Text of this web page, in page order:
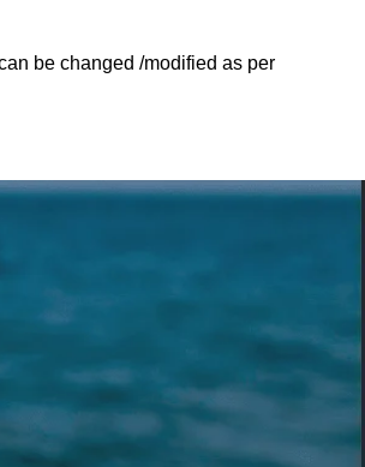
be changed /modified as per